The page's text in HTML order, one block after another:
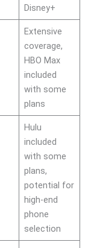
Disney+
Extensive
coverage,
HBO Max
included
with some
plans
Hulu
included
with some
plans,
potential for
high-end
phone
selection